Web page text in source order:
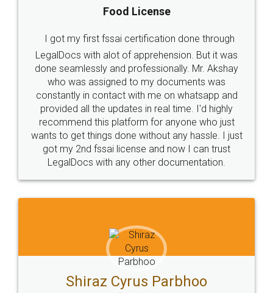
Industry Experts.
hassle free service.
10 Lakh++ Happy
Customers.
Money Back
Guarantee.
Head Office
307-308 , Building No 3,
Sector 3, Millenium Business
Email
hello@legaldocs.co.in